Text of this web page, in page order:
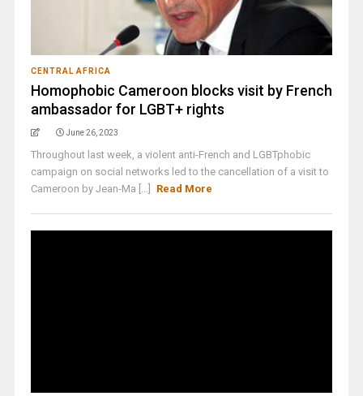
CENTRAL AFRICA
Homophobic Cameroon blocks visit by French
ambassador for LGBT+ rights
June 26, 2023
Throughout last week, a violent anti-French and LGBTphobic
campaign on social networks led to the cancellation of a visit to
Cameroon by Jean-Ma [...]
Read More